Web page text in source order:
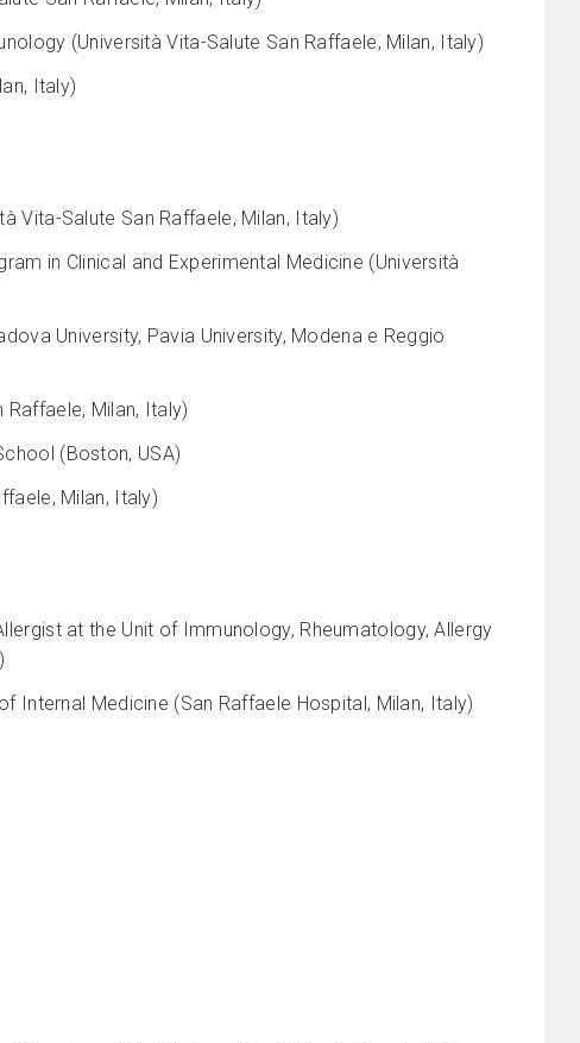
(Università Vita-Salute San Raffaele, Milan, Italy)
Italy)
Vita-Salute San Raffaele, Milan, Italy)
in Clinical and Experimental Medicine (Università
University, Pavia University, Modena e Reggio
Milan, Italy)
(Boston, USA)
Milan, Italy)
at the Unit of Immunology, Rheumatology, Allergy
Internal Medicine (San Raffaele Hospital, Milan, Italy)